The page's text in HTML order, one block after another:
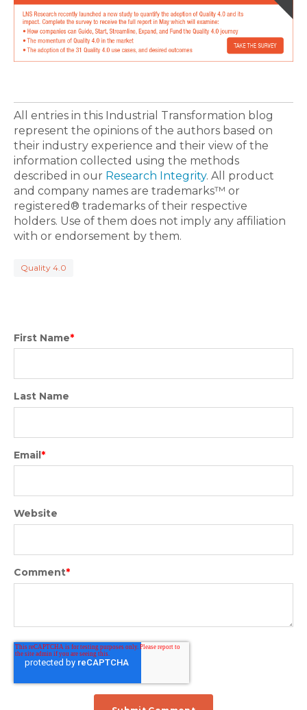
All entries in this Industrial Transformation blog
represent the opinions of the authors based on
their industry experience and their view of the
information collected using the methods
described in our Research Integrity. All product
and company names are trademarks™ or
registered® trademarks of their respective
holders. Use of them does not imply any affiliation
with or endorsement by them.
Quality 4.0
First Name*
Last Name
Email*
Website
Comment*